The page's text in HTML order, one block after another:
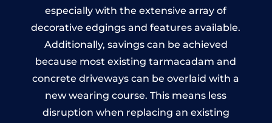
especially with the extensive array of
decorative edgings and features available.
Additionally, savings can be achieved
because most existing tarmacadam and
concrete driveways can be overlaid with a
new wearing course. This means less
disruption when replacing an existing